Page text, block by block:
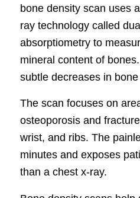
bone density scan uses
ray technology called
absorptiometry to
mineral content of
subtle decreases in
The scan focuses on
osteoporosis and
wrist, and ribs. The
minutes and exposes
than a chest x-ray.